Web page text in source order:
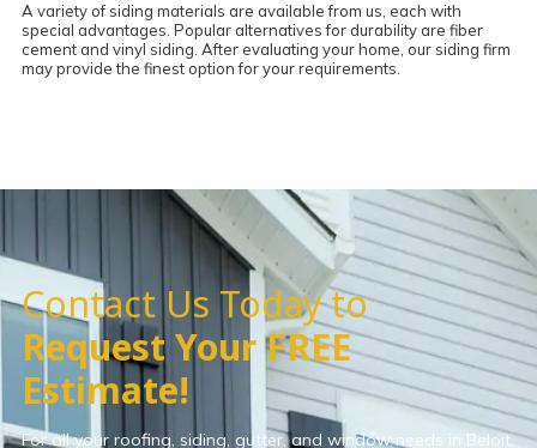
A variety of siding materials are available from us, each with
special advantages. Popular alternatives for durability are fiber
cement and vinyl siding. After evaluating your home, our siding firm
may provide the finest option for your requirements.
Contact Us Today to
Request Your FREE
Estimate!
For all your roofing, siding, gutter, and window needs in Beloit,